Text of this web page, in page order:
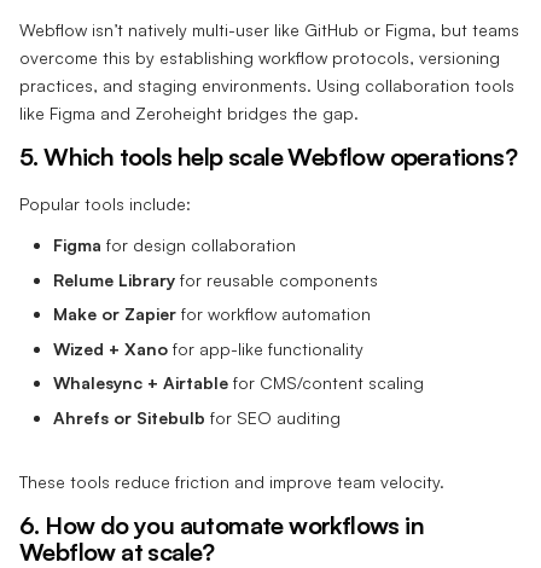
Webflow isn’t natively multi-user like GitHub or Figma, but teams
overcome this by establishing workflow protocols, versioning
practices, and staging environments. Using collaboration tools
like Figma and Zeroheight bridges the gap.
5. Which tools help scale Webflow operations?
Popular tools include:
Figma for design collaboration
Relume Library for reusable components
Make or Zapier for workflow automation
Wized + Xano for app-like functionality
Whalesync + Airtable for CMS/content scaling
Ahrefs or Sitebulb for SEO auditing
These tools reduce friction and improve team velocity.
6. How do you automate workflows in
Webflow at scale?